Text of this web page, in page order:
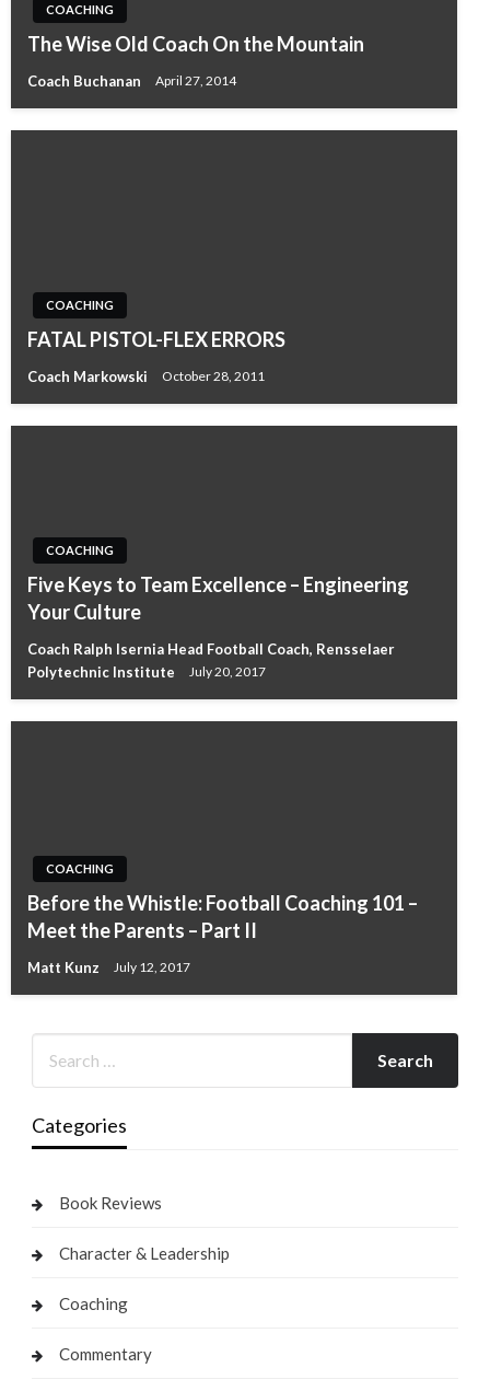
COACHING
The Wise Old Coach On the Mountain
Coach Buchanan April 27, 2014
COACHING
FATAL PISTOL-FLEX ERRORS
Coach Markowski October 28, 2011
COACHING
Five Keys to Team Excellence – Engineering
Your Culture
Coach Ralph Isernia Head Football Coach, Rensselaer
Polytechnic Institute
July 20, 2017
COACHING
Before the Whistle: Football Coaching 101 –
Meet the Parents – Part II
Matt Kunz July 12, 2017
Categories
Book Reviews
Character & Leadership
Coaching
Commentary